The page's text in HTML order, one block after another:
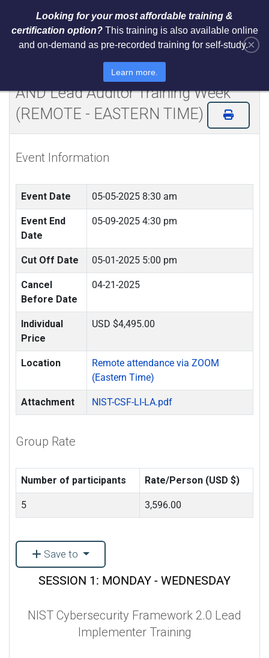
Framework 2.0 Lead Implementer
AND Lead Auditor Training Week
(REMOTE - EASTERN TIME)
Event Information
Event Date 05-05-2025 8:30 am
Event End
Date
05-09-2025 4:30 pm
Cut Off Date 05-01-2025 5:00 pm
Cancel
Before Date
04-21-2025
Individual
Price
USD $4,495.00
Location
Remote attendance via ZOOM
(Eastern Time)
Attachment NIST-CSF-LI-LA.pdf
Group Rate
Number of participants Rate/Person (USD $)
5 3,596.00
Save to
SESSION 1: MONDAY - WEDNESDAY
NIST Cybersecurity Framework 2.0 Lead
Implementer Training
×
Looking for your most affordable training &
certification option?This training is also available online
and on-demand as pre-recorded training for self-study.
Learn more.